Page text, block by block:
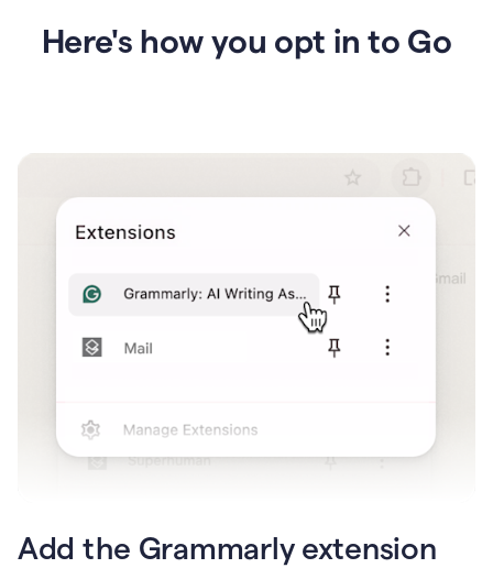
Here's how you opt in to Go
Add the Grammarly extension